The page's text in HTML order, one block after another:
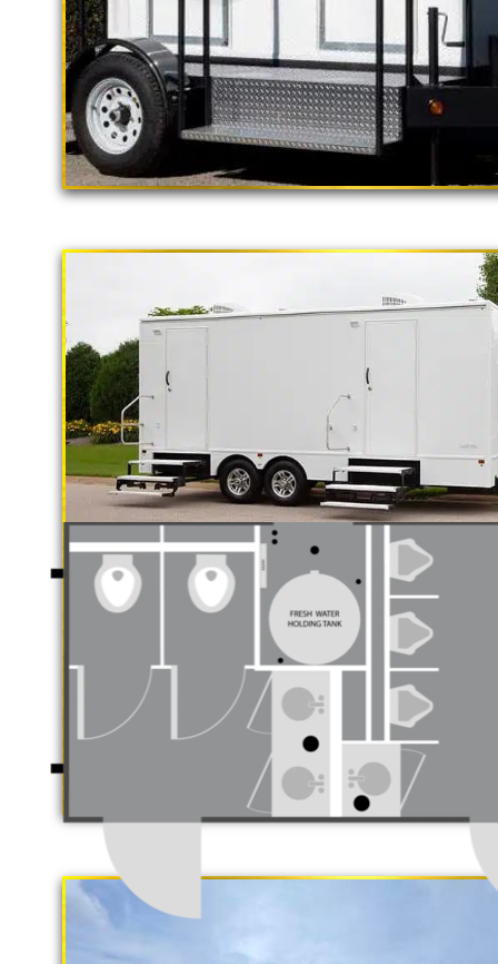
Luxury
California Restrooms is one of
companies in Livermore,
trailer rentals and restroom/
long term rental basis.
Each Restroom Trailer is fully
flushing toilets, urinals, sink with
receptacles, hand sanitizer
Women's Restrooms.
"The California
2 Stall Restroom Trailer
"The Gold Rush"
5 Stall Restroom